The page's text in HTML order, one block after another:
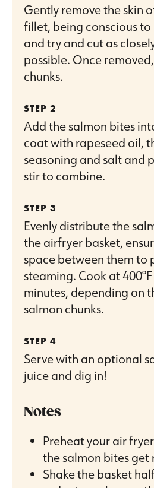
Gently remove the skin
fillet, being conscious
and try and cut as
possible. Once
chunks.
Add the salmon bites
coat with rapeseed oil,
seasoning and salt and
stir to combine.
Evenly distribute the
the airfryer basket,
space between them to
steaming. Cook at
minutes, depending on
salmon chunks.
Serve with an optional
juice and dig in!
Notes
Preheat your air
the salmon bites get
Shake the basket